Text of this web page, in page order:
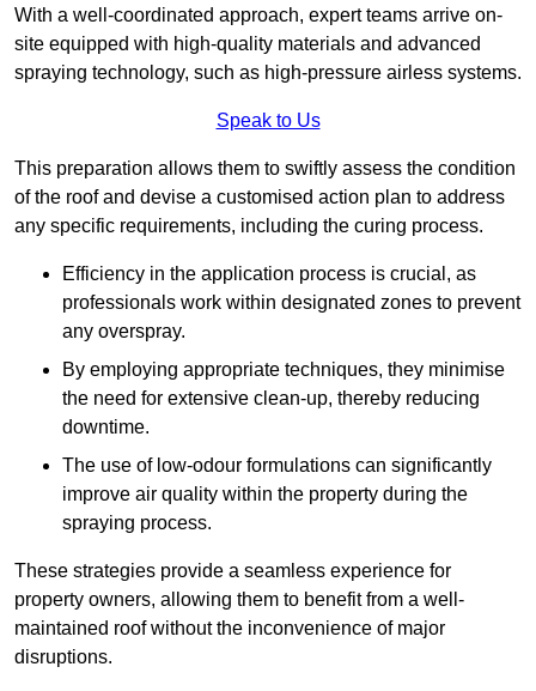
With a well-coordinated approach, expert teams arrive on-
site equipped with high-quality materials and advanced
spraying technology, such as high-pressure airless systems.
Speak to Us
This preparation allows them to swiftly assess the condition
of the roof and devise a customised action plan to address
any specific requirements, including the curing process.
Efficiency in the application process is crucial, as
professionals work within designated zones to prevent
any overspray.
By employing appropriate techniques, they minimise
the need for extensive clean-up, thereby reducing
downtime.
The use of low-odour formulations can significantly
improve air quality within the property during the
spraying process.
These strategies provide a seamless experience for
property owners, allowing them to benefit from a well-
maintained roof without the inconvenience of major
disruptions.